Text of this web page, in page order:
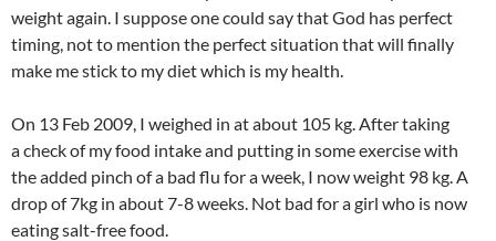
weight again. I suppose one could say that God has perfect
timing, not to mention the perfect situation that will finally
make me stick to my diet which is my health.
On 13 Feb 2009, I weighed in at about 105 kg. After taking
a check of my food intake and putting in some exercise with
the added pinch of a bad flu for a week, I now weight 98 kg. A
drop of 7kg in about 7-8 weeks. Not bad for a girl who is now
eating salt-free food.